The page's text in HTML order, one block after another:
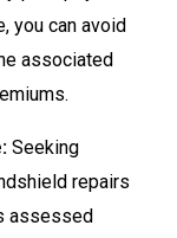
you can avoid
associated
Seeking
repairs
assessed